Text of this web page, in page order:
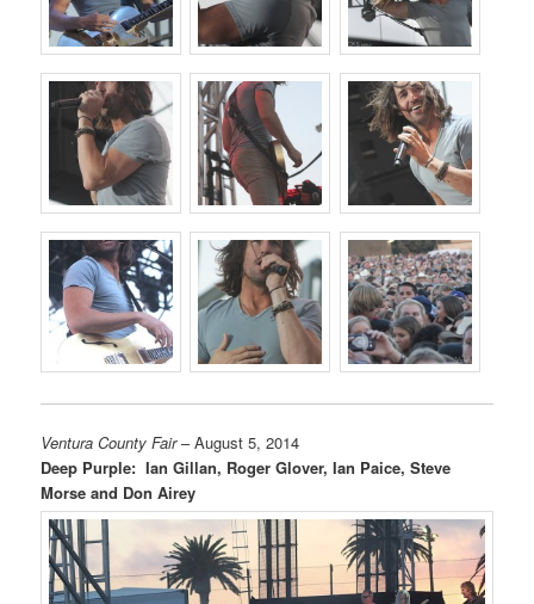
Ventura County Fair– August 5, 2014
Deep Purple: Ian Gillan, Roger Glover, Ian Paice, Steve
Morse and Don Airey